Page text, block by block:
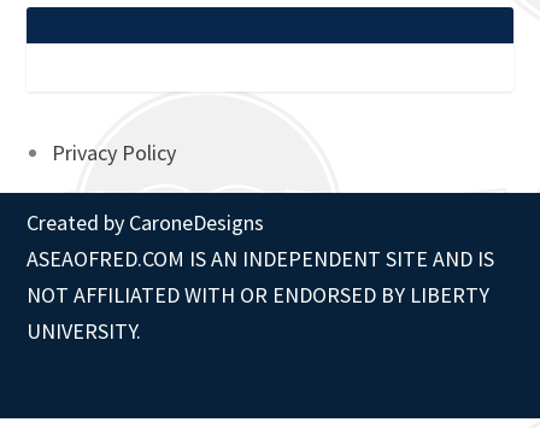
Privacy Policy
Created by CaroneDesigns
ASEAOFRED.COM IS AN INDEPENDENT SITE AND IS
NOT AFFILIATED WITH OR ENDORSED BY LIBERTY
UNIVERSITY.